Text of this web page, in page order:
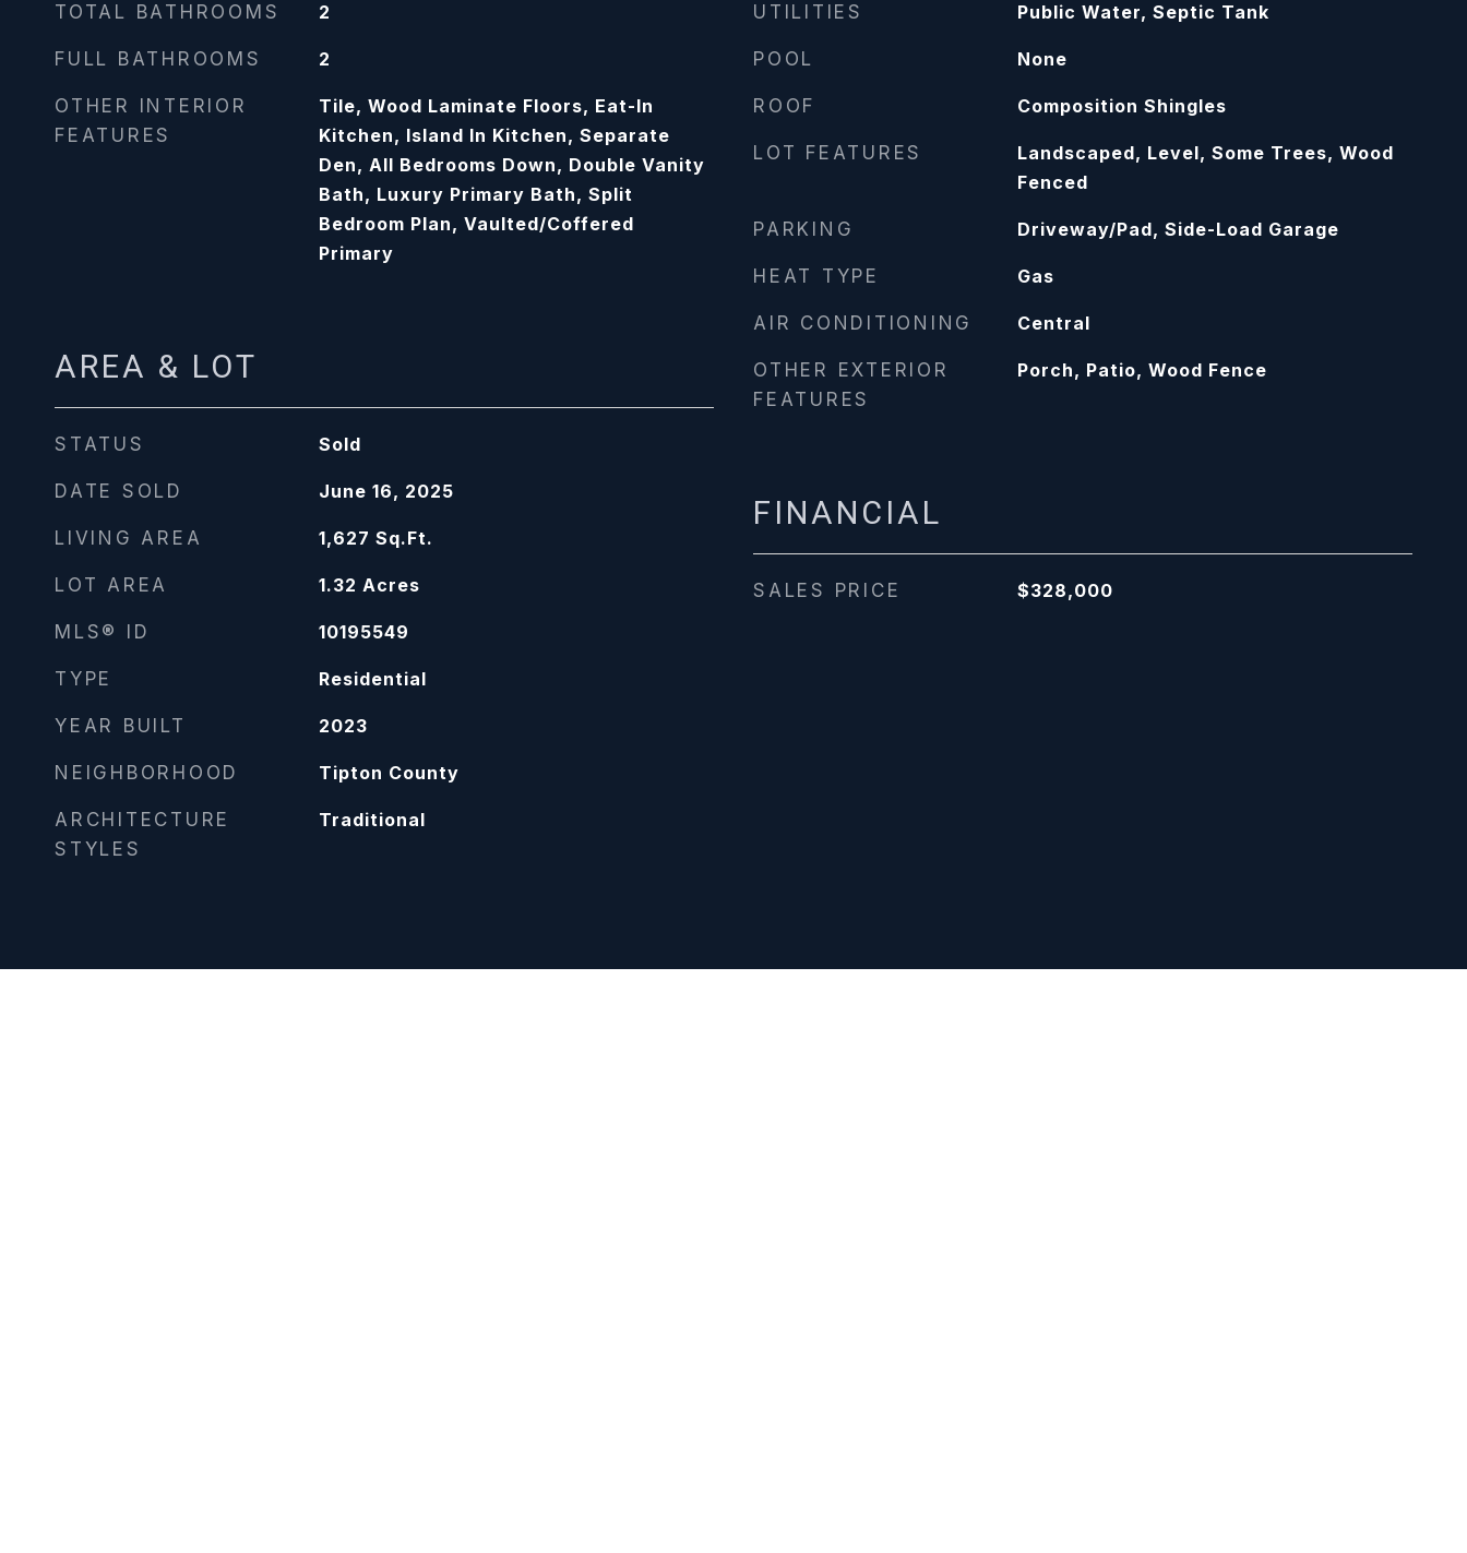
TOTAL BATHROOMS 2
FULL BATHROOMS 2
OTHER INTERIOR
FEATURES
Tile, Wood Laminate Floors, Eat-In
Kitchen, Island In Kitchen, Separate
Den, All Bedrooms Down, Double Vanity
Bath, Luxury Primary Bath, Split
Bedroom Plan, Vaulted/Coffered
Primary
AREA & LOT
STATUS Sold
DATE SOLD June 16, 2025
LIVING AREA 1,627 Sq.Ft.
LOT AREA 1.32 Acres
MLS® ID 10195549
TYPE Residential
YEAR BUILT 2023
NEIGHBORHOOD Tipton County
ARCHITECTURE
STYLES
Traditional
UTILITIES Public Water, Septic Tank
POOL None
ROOF Composition Shingles
LOT FEATURES
Landscaped, Level, Some Trees, Wood
Fenced
PARKING Driveway/Pad, Side-Load Garage
HEAT TYPE Gas
AIR CONDITIONING Central
OTHER EXTERIOR
FEATURES
Porch, Patio, Wood Fence
FINANCIAL
SALES PRICE $328,000